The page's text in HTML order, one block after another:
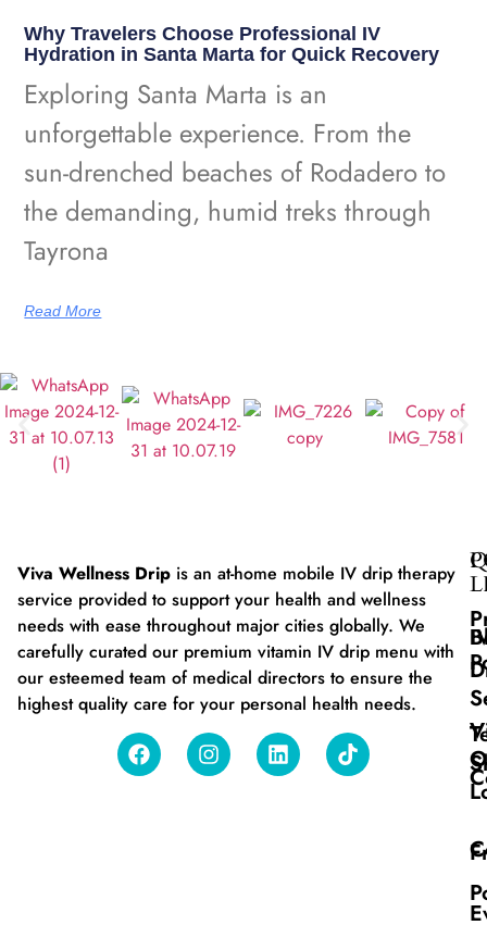
Why Travelers Choose Professional IV
Hydration in Santa Marta for Quick Recovery
Exploring Santa Marta is an
unforgettable experience. From the
sun-drenched beaches of Rodadero to
the demanding, humid treks through
Tayrona
Read More
Viva Wellness Drip is an at-home mobile IV drip therapy
service provided to support your health and wellness
needs with ease throughout major cities globally. We
carefully curated our premium vitamin IV drip menu with
our esteemed team of medical directors to ensure the
highest quality care for your personal health needs.